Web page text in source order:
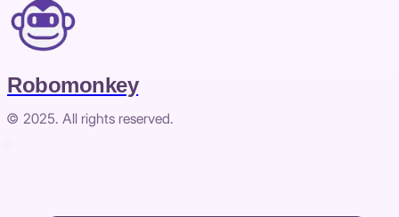
Robomonkey
© 2025. All rights reserved.